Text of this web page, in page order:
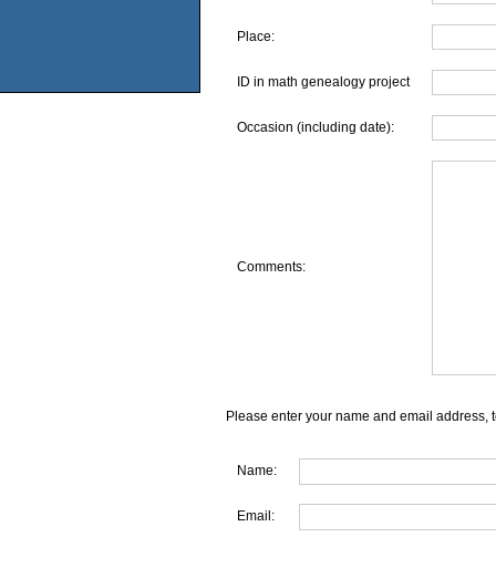
Place:
ID in math genealogy project
Occasion (including date):
Comments:
Please enter your name and email address,
Name:
Email: